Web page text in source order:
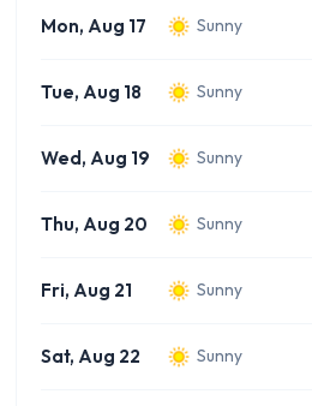
Mon, Aug 17 Sunny
Tue, Aug 18 Sunny
Wed, Aug 19 Sunny
Thu, Aug 20 Sunny
Fri, Aug 21 Sunny
Sat, Aug 22 Sunny